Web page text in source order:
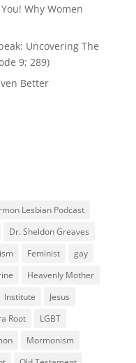
Why Women
Uncovering The
9; 289)
Better
Lesbian Podcast
Dr. Sheldon Greaves
Feminist
gay
Heavenly Mother
Institute
Jesus
Root
LGBT
Mormonism